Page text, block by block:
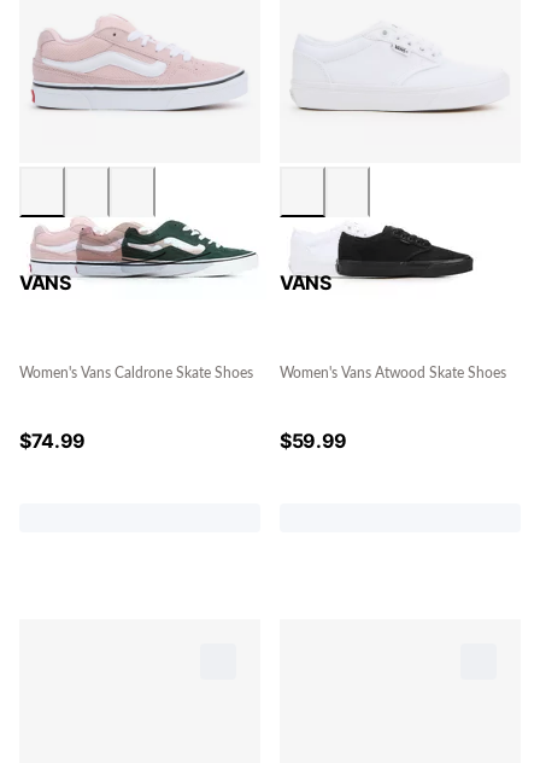
VANS
Women's Vans Caldrone Skate Shoes
$74.99
VANS
Women's Vans Atwood Skate Shoes
$59.99